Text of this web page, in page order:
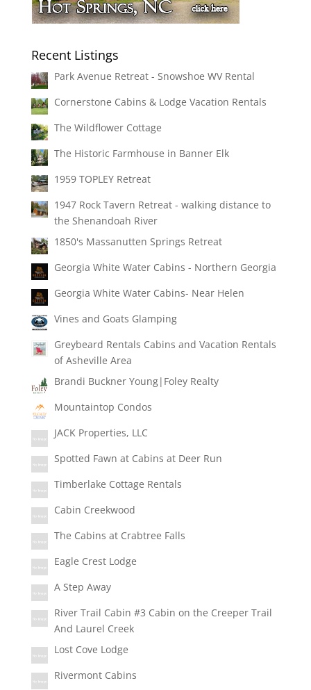
Recent Listings
Park Avenue Retreat - Snowshoe WV Rental
Cornerstone Cabins & Lodge Vacation Rentals
The Wildflower Cottage
The Historic Farmhouse in Banner Elk
1959 TOPLEY Retreat
1947 Rock Tavern Retreat - walking distance to
the Shenandoah River
1850's Massanutten Springs Retreat
Georgia White Water Cabins - Northern Georgia
Georgia White Water Cabins- Near Helen
Vines and Goats Glamping
Greybeard Rentals Cabins and Vacation Rentals
of Asheville Area
Brandi Buckner Young|Foley Realty
Mountaintop Condos
JACK Properties, LLC
Spotted Fawn at Cabins at Deer Run
Timberlake Cottage Rentals
Cabin Creekwood
The Cabins at Crabtree Falls
Eagle Crest Lodge
A Step Away
River Trail Cabin #3 Cabin on the Creeper Trail
And Laurel Creek
Lost Cove Lodge
Rivermont Cabins